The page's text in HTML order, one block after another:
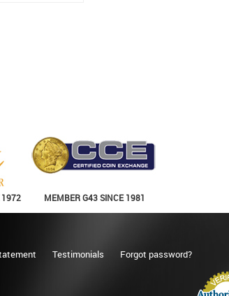
1972 MEMBER G43 SINCE 1981
Testimonials Forgot password?